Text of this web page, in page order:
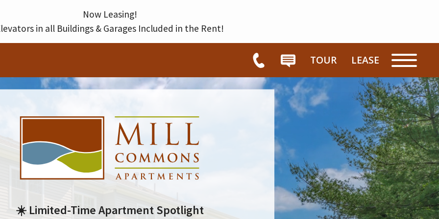
Now Leasing!
in all Buildings & Garages Included in the Rent!
TOUR LEASE
HOME
☀️ Limited-Time Apartment Spotlight